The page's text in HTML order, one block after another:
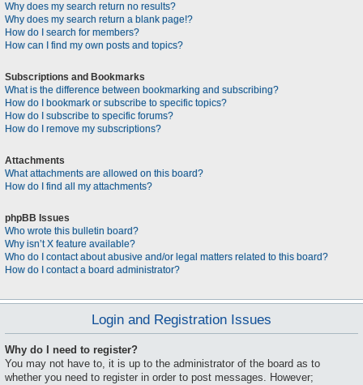
Why does my search return no results?
Why does my search return a blank page!?
How do I search for members?
How can I find my own posts and topics?
Subscriptions and Bookmarks
What is the difference between bookmarking and subscribing?
How do I bookmark or subscribe to specific topics?
How do I subscribe to specific forums?
How do I remove my subscriptions?
Attachments
What attachments are allowed on this board?
How do I find all my attachments?
phpBB Issues
Who wrote this bulletin board?
Why isn’t X feature available?
Who do I contact about abusive and/or legal matters related to this board?
How do I contact a board administrator?
Login and Registration Issues
Why do I need to register?
You may not have to, it is up to the administrator of the board as to
whether you need to register in order to post messages. However;